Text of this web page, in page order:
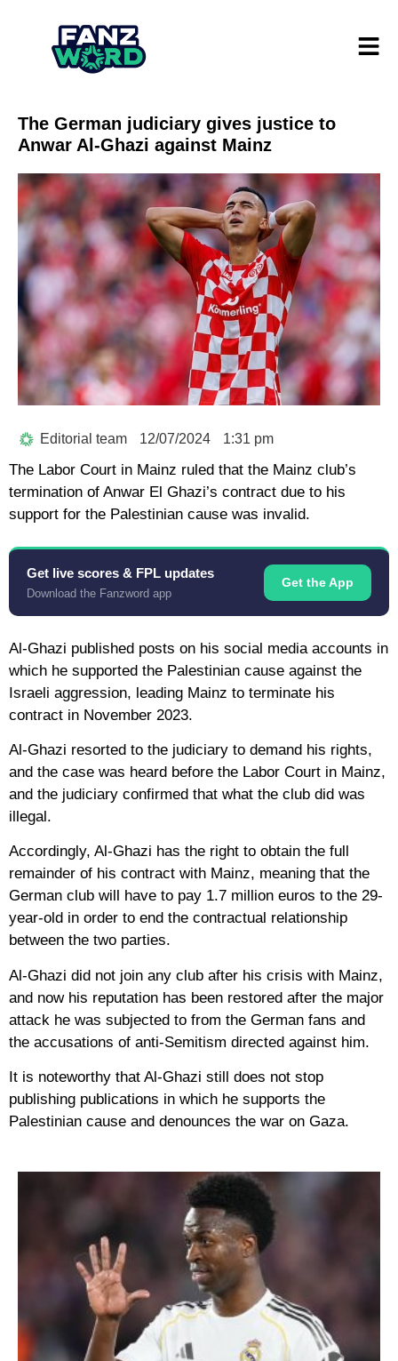
The German judiciary gives justice to
Anwar Al-Ghazi against Mainz
Editorial team 12/07/2024 1:31 pm
The Labor Court in Mainz ruled that the Mainz club’s
termination of Anwar El Ghazi’s contract due to his
support for the Palestinian cause was invalid.
Get live scores & FPL updates
Download the Fanzword app
Get the App
Al-Ghazi published posts on his social media accounts in
which he supported the Palestinian cause against the
Israeli aggression, leading Mainz to terminate his
contract in November 2023.
Al-Ghazi resorted to the judiciary to demand his rights,
and the case was heard before the Labor Court in Mainz,
and the judiciary confirmed that what the club did was
illegal.
Accordingly, Al-Ghazi has the right to obtain the full
remainder of his contract with Mainz, meaning that the
German club will have to pay 1.7 million euros to the 29-
year-old in order to end the contractual relationship
between the two parties.
Al-Ghazi did not join any club after his crisis with Mainz,
and now his reputation has been restored after the major
attack he was subjected to from the German fans and
the accusations of anti-Semitism directed against him.
It is noteworthy that Al-Ghazi still does not stop
publishing publications in which he supports the
Palestinian cause and denounces the war on Gaza.